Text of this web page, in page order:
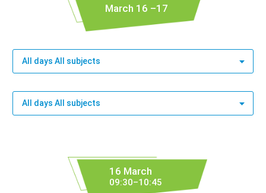
March 16 –17
All days All subjects
All days All subjects
16 March
09:30–10:45